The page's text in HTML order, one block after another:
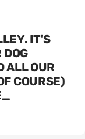
IT'S
DOG
ALL OUR
COURSE)